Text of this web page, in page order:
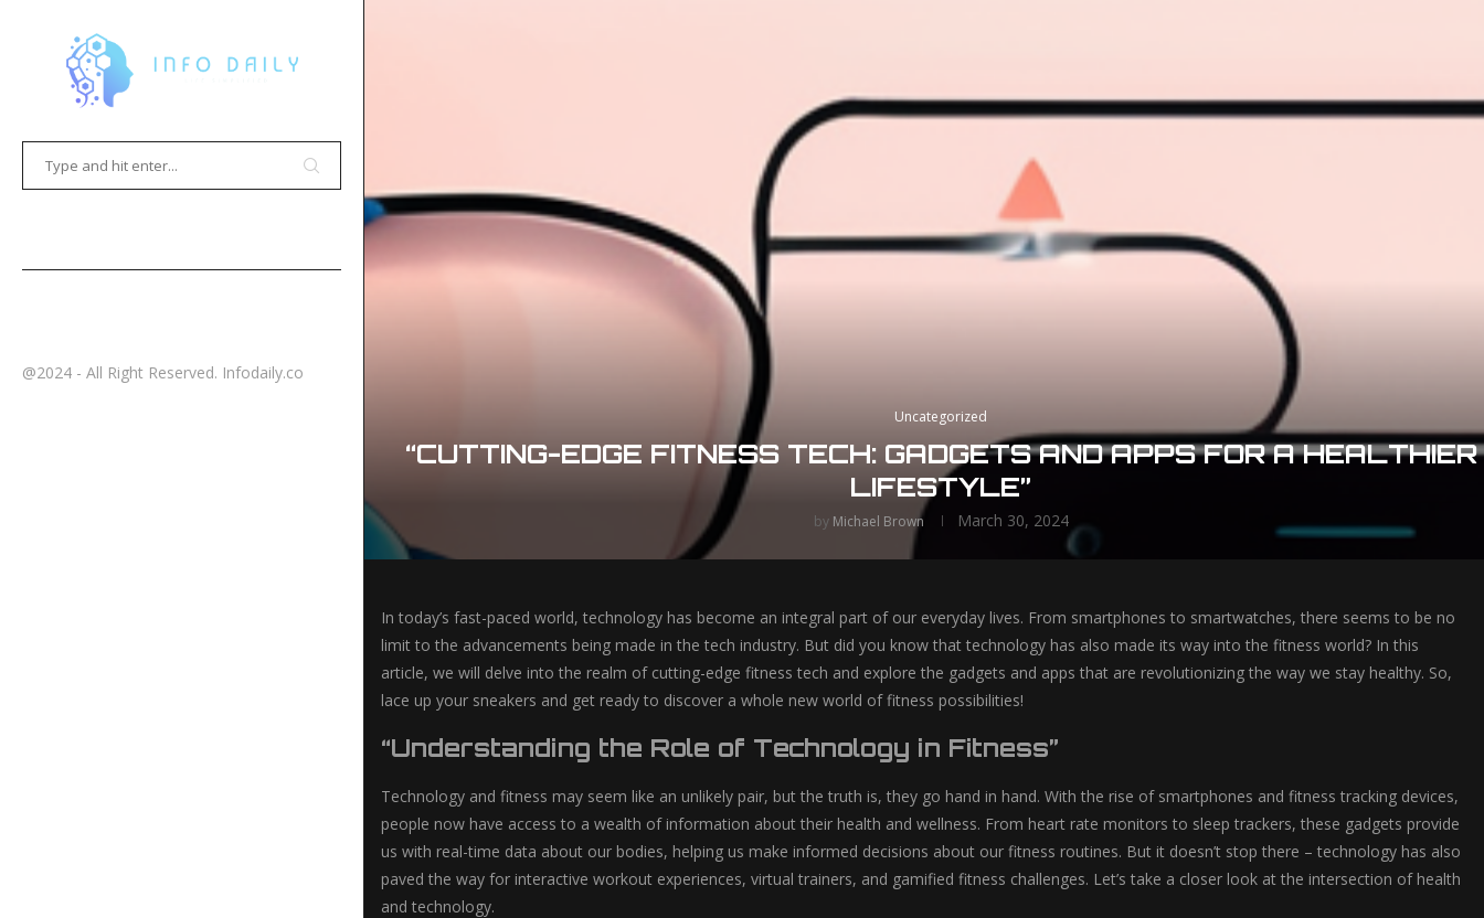
@2024 - All Right Reserved. Infodaily.co
Uncategorized
“CUTTING-EDGE FITNESS TECH: GADGETS AND APPS FOR A HEALTHIER
LIFESTYLE”
by Michael Brown March 30, 2024
In today’s fast-paced world, technology has become an integral part of our everyday lives. From smartphones to smartwatches, there seems to be no
limit to the advancements being made in the tech industry. But did you know that technology has also made its way into the fitness world? In this
article, we will delve into the realm of cutting-edge fitness tech and explore the gadgets and apps that are revolutionizing the way we stay healthy. So,
lace up your sneakers and get ready to discover a whole new world of fitness possibilities!
“Understanding the Role of Technology in Fitness”
Technology and fitness may seem like an unlikely pair, but the truth is, they go hand in hand. With the rise of smartphones and fitness tracking devices,
people now have access to a wealth of information about their health and wellness. From heart rate monitors to sleep trackers, these gadgets provide
us with real-time data about our bodies, helping us make informed decisions about our fitness routines. But it doesn’t stop there – technology has also
paved the way for interactive workout experiences, virtual trainers, and gamified fitness challenges. Let’s take a closer look at the intersection of health
and technology.